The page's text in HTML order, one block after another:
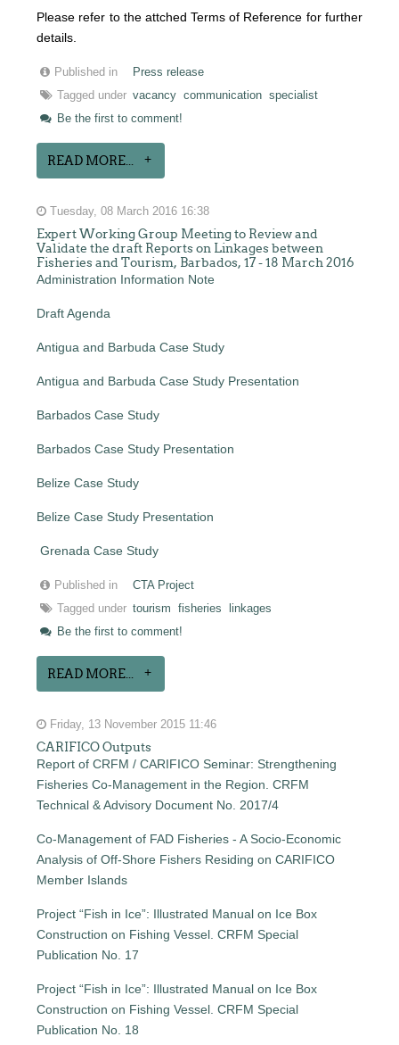
Please refer to the attched Terms of Reference for further
details.
Published in
Press release
Tagged under vacancy communication specialist
Be the first to comment!
READ MORE...
Tuesday, 08 March 2016 16:38
Expert Working Group Meeting to Review and
Validate the draft Reports on Linkages between
Fisheries and Tourism, Barbados, 17 - 18 March 2016
Administration Information Note
Draft Agenda
Antigua and Barbuda Case Study
Antigua and Barbuda Case Study Presentation
Barbados Case Study
Barbados Case Study Presentation
Belize Case Study
Belize Case Study Presentation
Grenada Case Study
Published in
CTA Project
Tagged under tourism fisheries
linkages
Be the first to comment!
READ MORE...
Friday, 13 November 2015 11:46
CARIFICO Outputs
Report of CRFM / CARIFICO Seminar: Strengthening
Fisheries Co-Management in the Region. CRFM
Technical & Advisory Document No. 2017/4
Co-Management of FAD Fisheries - A Socio-Economic
Analysis of Off-Shore Fishers Residing on CARIFICO
Member Islands
Project “Fish in Ice”: Illustrated Manual on Ice Box
Construction on Fishing Vessel. CRFM Special
Publication No. 17
Project “Fish in Ice”: Illustrated Manual on Ice Box
Construction on Fishing Vessel. CRFM Special
Publication No. 18